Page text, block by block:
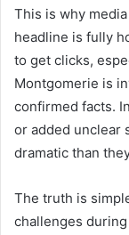
This is why
headline is fully
to get clicks,
Montgomerie is
confirmed facts.
or added unclear
dramatic than
The truth is
challenges